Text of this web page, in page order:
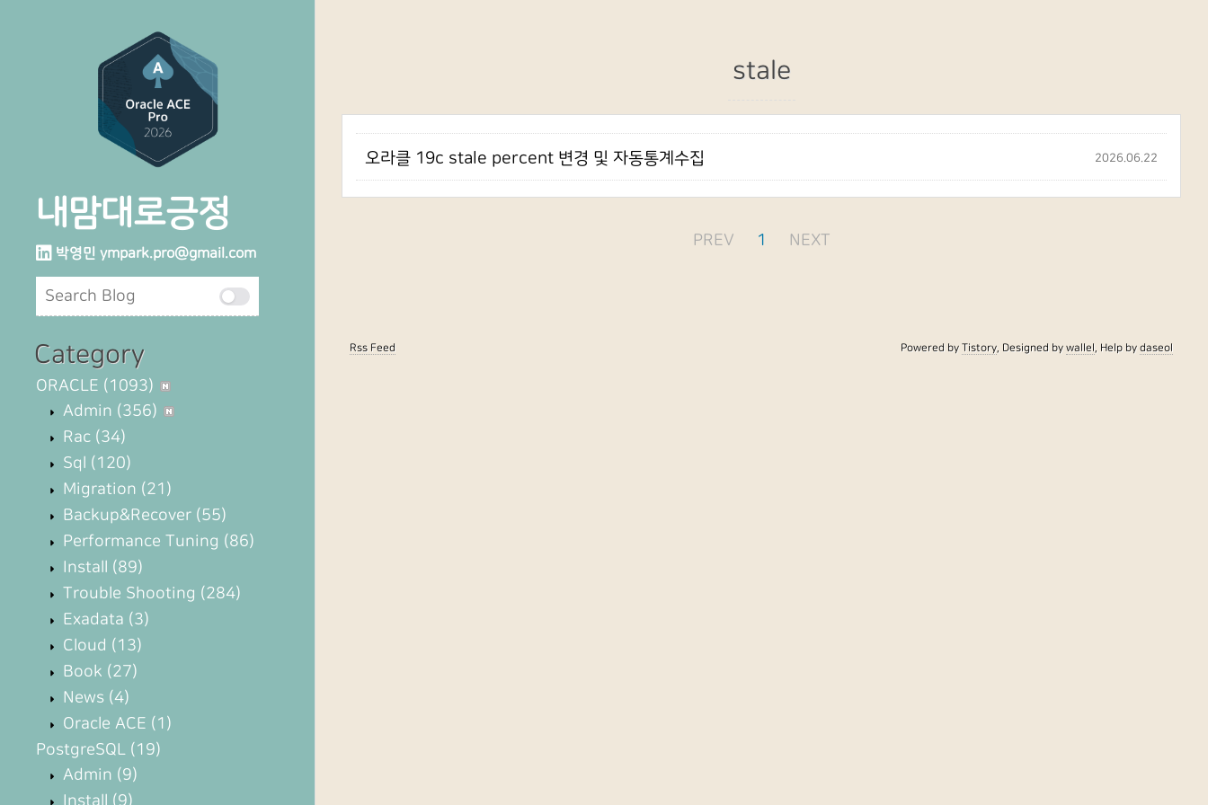
내맘대로긍정
박영민 ympark.pro@gmail.com
Category
ORACLE (1093)
Admin (356)
Rac (34)
Sql (120)
Migration (21)
Backup&Recover (55)
Performance Tuning (86)
Install (89)
Trouble Shooting (284)
Exadata (3)
Cloud (13)
Book (27)
News (4)
Oracle ACE (1)
PostgreSQL (19)
Admin (9)
Install (9)
stale
오라클 19c stale percent 변경 및 자동통계수집 2026.06.22
PREV 1 NEXT
Powered byTistory, Designed bywallel, Help bydaseol
Rss Feed